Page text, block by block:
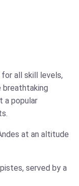
all skill levels,
breathtaking
a popular
at an altitude
served by a